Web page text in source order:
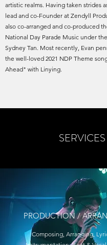
artistic realms. Having taken strides
lead and co-Founder at Zendyll
also co-arranged and co-produced
National Day Parade Music under
Sydney Tan. Most recently, Evan
the well-loved 2021 NDP Theme
Ahead" with Linying.
SERVICES
PRODUCTION /
Composing, Arranging,